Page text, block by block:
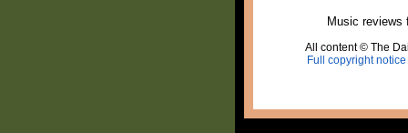
Music reviews
All content © The
Full copyright notice